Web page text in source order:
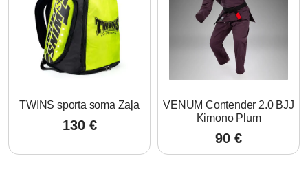
TWINS sporta soma Zaļa
130 €
VENUM Contender 2.0 BJJ
Kimono Plum
90 €